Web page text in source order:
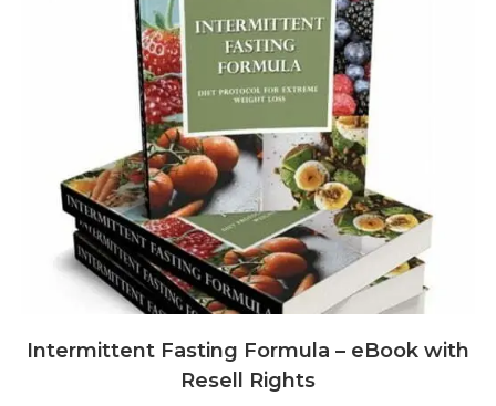
Intermittent Fasting Formula – eBook with
Resell Rights